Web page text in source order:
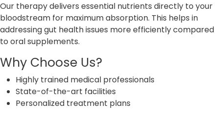
Our therapy delivers essential nutrients directly to your
bloodstream for maximum absorption. This helps in
addressing gut health issues more efficiently compared
to oral supplements.
Why Choose Us?
Highly trained medical professionals
State-of-the-art facilities
Personalized treatment plans